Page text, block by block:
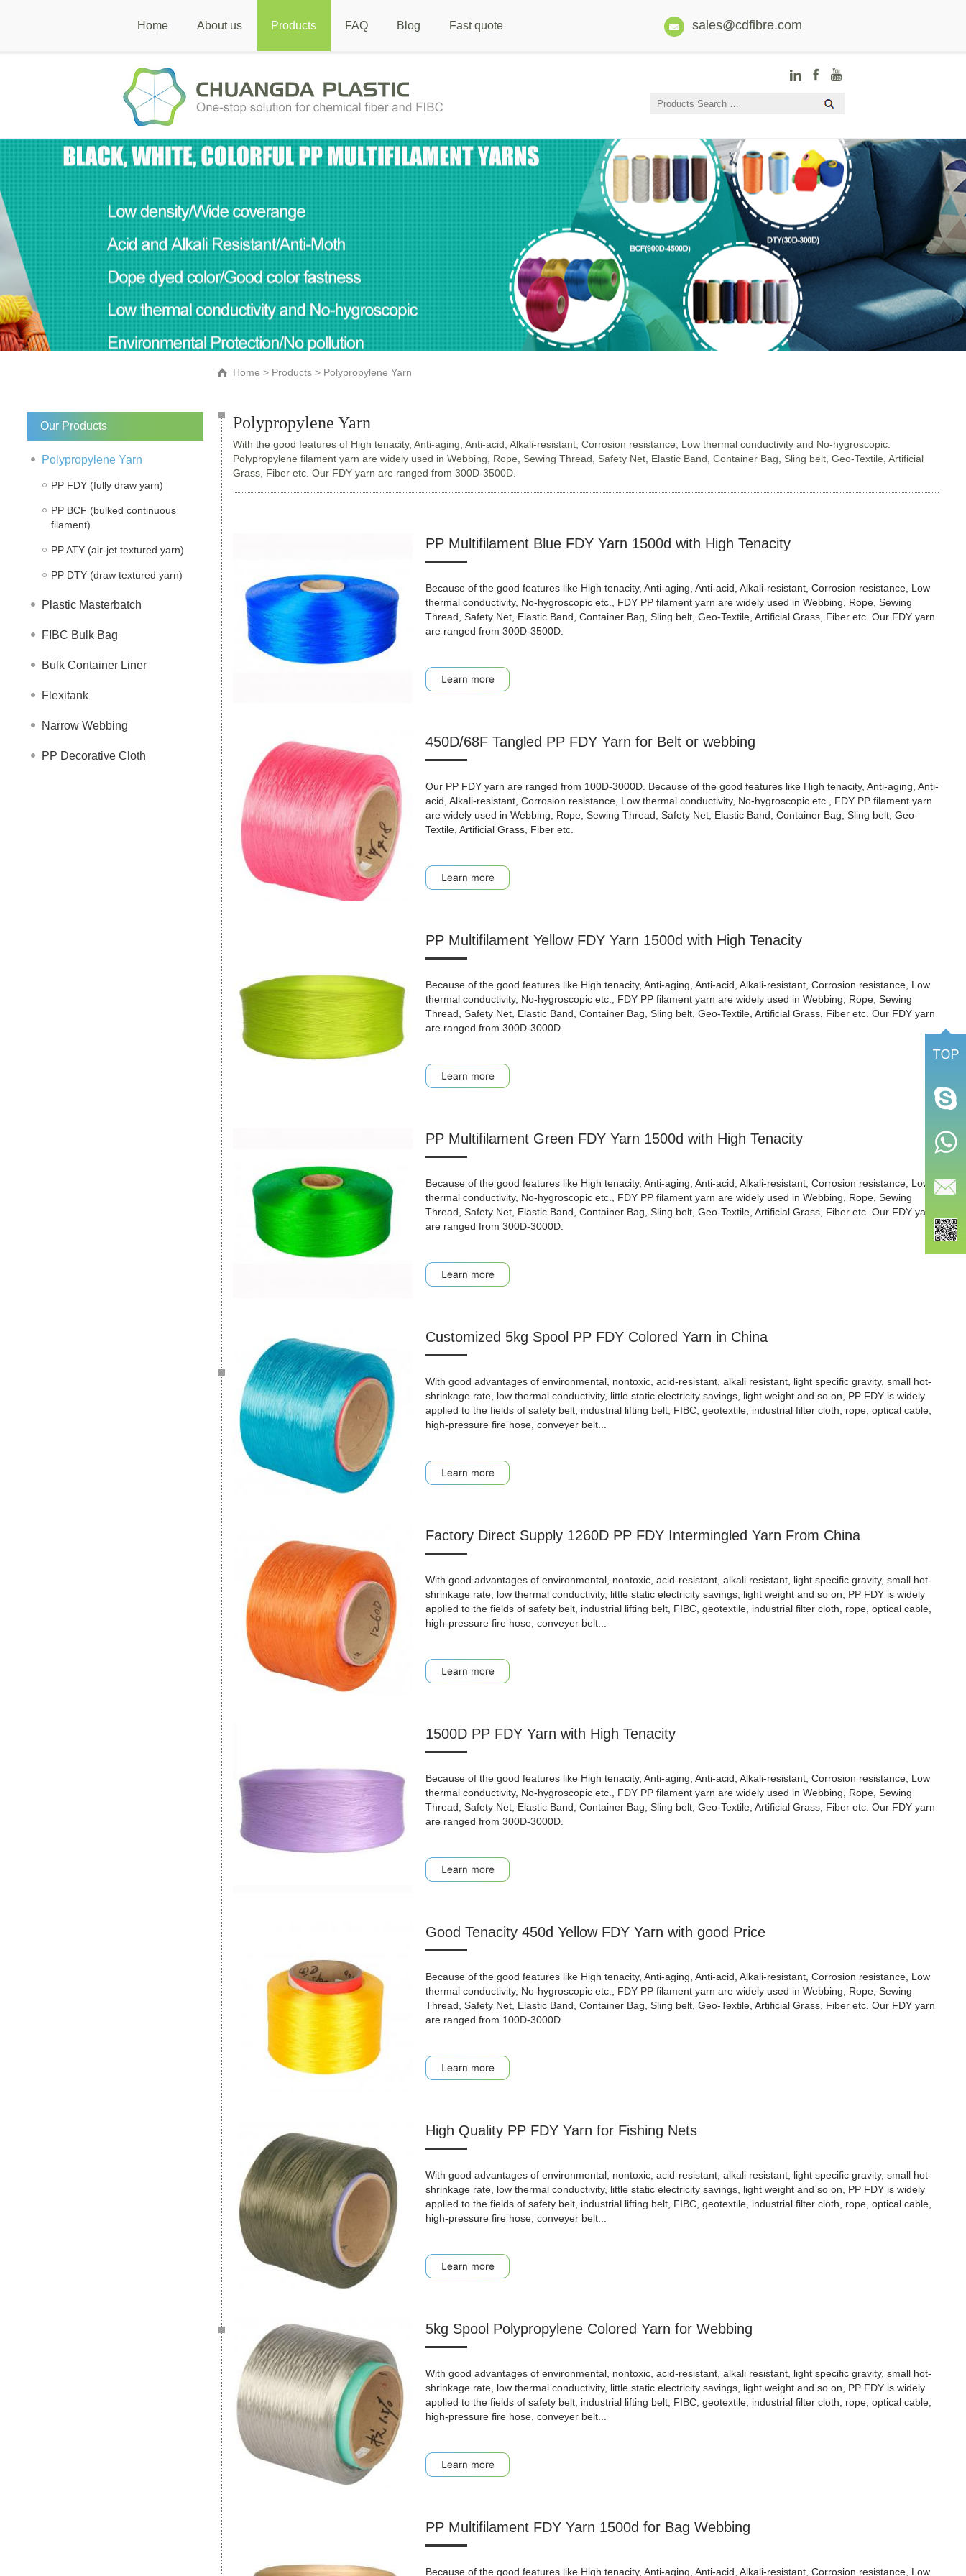
Home About us Products FAQ Blog Fast quote sales@cdfibre.com
Home > Products > Polypropylene Yarn
Our Products
Polypropylene Yarn
PP FDY (fully draw yarn)
PP BCF (bulked continuous
filament)
PP ATY (air-jet textured yarn)
PP DTY (draw textured yarn)
Plastic Masterbatch
FIBC Bulk Bag
Bulk Container Liner
Flexitank
Narrow Webbing
PP Decorative Cloth
Polypropylene Yarn
With the good features of High tenacity, Anti-aging, Anti-acid, Alkali-resistant, Corrosion resistance, Low thermal conductivity and No-hygroscopic.
Polypropylene filament yarn are widely used in Webbing, Rope, Sewing Thread, Safety Net, Elastic Band, Container Bag, Sling belt, Geo-Textile, Artificial
Grass, Fiber etc. Our FDY yarn are ranged from 300D-3500D.
PP Multifilament Blue FDY Yarn 1500d with High Tenacity
Because of the good features like High tenacity, Anti-aging, Anti-acid, Alkali-resistant, Corrosion resistance, Low
thermal conductivity, No-hygroscopic etc., FDY PP filament yarn are widely used in Webbing, Rope, Sewing
Thread, Safety Net, Elastic Band, Container Bag, Sling belt, Geo-Textile, Artificial Grass, Fiber etc. Our FDY yarn
are ranged from 300D-3500D.
450D/68F Tangled PP FDY Yarn for Belt or webbing
Our PP FDY yarn are ranged from 100D-3000D. Because of the good features like High tenacity, Anti-aging, Anti-
acid, Alkali-resistant, Corrosion resistance, Low thermal conductivity, No-hygroscopic etc., FDY PP filament yarn
are widely used in Webbing, Rope, Sewing Thread, Safety Net, Elastic Band, Container Bag, Sling belt, Geo-
Textile, Artificial Grass, Fiber etc.
PP Multifilament Yellow FDY Yarn 1500d with High Tenacity
Because of the good features like High tenacity, Anti-aging, Anti-acid, Alkali-resistant, Corrosion resistance, Low
thermal conductivity, No-hygroscopic etc., FDY PP filament yarn are widely used in Webbing, Rope, Sewing
Thread, Safety Net, Elastic Band, Container Bag, Sling belt, Geo-Textile, Artificial Grass, Fiber etc. Our FDY yarn
are ranged from 300D-3000D.
PP Multifilament Green FDY Yarn 1500d with High Tenacity
Because of the good features like High tenacity, Anti-aging, Anti-acid, Alkali-resistant, Corrosion resistance, Low
thermal conductivity, No-hygroscopic etc., FDY PP filament yarn are widely used in Webbing, Rope, Sewing
Thread, Safety Net, Elastic Band, Container Bag, Sling belt, Geo-Textile, Artificial Grass, Fiber etc. Our FDY yarn
are ranged from 300D-3000D.
Customized 5kg Spool PP FDY Colored Yarn in China
With good advantages of environmental, nontoxic, acid-resistant, alkali resistant, light specific gravity, small hot-
shrinkage rate, low thermal conductivity, little static electricity savings, light weight and so on, PP FDY is widely
applied to the fields of safety belt, industrial lifting belt, FIBC, geotextile, industrial filter cloth, rope, optical cable,
high-pressure fire hose, conveyer belt...
Factory Direct Supply 1260D PP FDY Intermingled Yarn From China
With good advantages of environmental, nontoxic, acid-resistant, alkali resistant, light specific gravity, small hot-
shrinkage rate, low thermal conductivity, little static electricity savings, light weight and so on, PP FDY is widely
applied to the fields of safety belt, industrial lifting belt, FIBC, geotextile, industrial filter cloth, rope, optical cable,
high-pressure fire hose, conveyer belt...
1500D PP FDY Yarn with High Tenacity
Because of the good features like High tenacity, Anti-aging, Anti-acid, Alkali-resistant, Corrosion resistance, Low
thermal conductivity, No-hygroscopic etc., FDY PP filament yarn are widely used in Webbing, Rope, Sewing
Thread, Safety Net, Elastic Band, Container Bag, Sling belt, Geo-Textile, Artificial Grass, Fiber etc. Our FDY yarn
are ranged from 300D-3000D.
Good Tenacity 450d Yellow FDY Yarn with good Price
Because of the good features like High tenacity, Anti-aging, Anti-acid, Alkali-resistant, Corrosion resistance, Low
thermal conductivity, No-hygroscopic etc., FDY PP filament yarn are widely used in Webbing, Rope, Sewing
Thread, Safety Net, Elastic Band, Container Bag, Sling belt, Geo-Textile, Artificial Grass, Fiber etc. Our FDY yarn
are ranged from 100D-3000D.
High Quality PP FDY Yarn for Fishing Nets
With good advantages of environmental, nontoxic, acid-resistant, alkali resistant, light specific gravity, small hot-
shrinkage rate, low thermal conductivity, little static electricity savings, light weight and so on, PP FDY is widely
applied to the fields of safety belt, industrial lifting belt, FIBC, geotextile, industrial filter cloth, rope, optical cable,
high-pressure fire hose, conveyer belt...
5kg Spool Polypropylene Colored Yarn for Webbing
With good advantages of environmental, nontoxic, acid-resistant, alkali resistant, light specific gravity, small hot-
shrinkage rate, low thermal conductivity, little static electricity savings, light weight and so on, PP FDY is widely
applied to the fields of safety belt, industrial lifting belt, FIBC, geotextile, industrial filter cloth, rope, optical cable,
high-pressure fire hose, conveyer belt...
PP Multifilament FDY Yarn 1500d for Bag Webbing
Because of the good features like High tenacity, Anti-aging, Anti-acid, Alkali-resistant, Corrosion resistance, Low